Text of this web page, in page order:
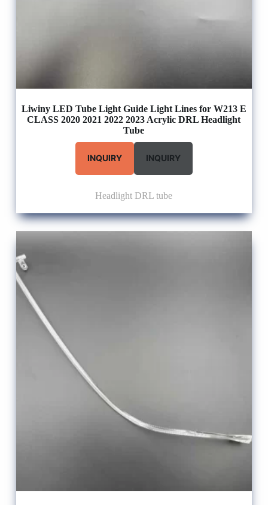
Liwiny LED Tube Light Guide Light Lines for W213 E
CLASS 2020 2021 2022 2023 Acrylic DRL Headlight
Tube
INQUIRY INQUIRY
Headlight DRL tube